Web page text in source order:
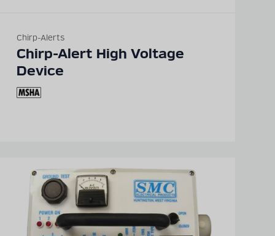
Chirp-Alerts
Chirp-Alert High Voltage
Device